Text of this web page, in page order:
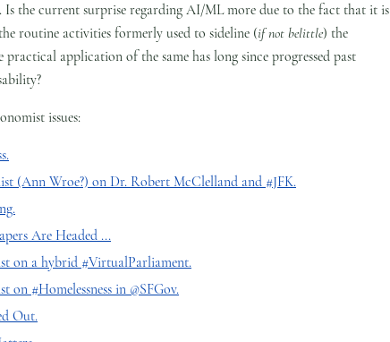
Is the current surprise regarding AI/ML more due to the fact that it is
routine activities formerly used to sideline (if not belittle) the
application of the same has long since progressed past
issues:
(Ann Wroe?) on Dr. Robert McClelland and #JFK.
Are Headed ...
on a hybrid #VirtualParliament.
on #Homelessness in @SFGov.
Out.